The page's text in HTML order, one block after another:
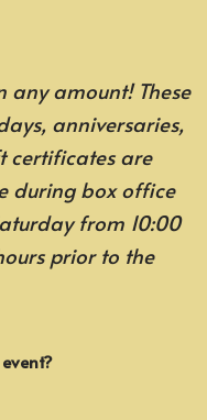
any amount! These
anniversaries,
certificates are
during box office
from 10:00
prior to the